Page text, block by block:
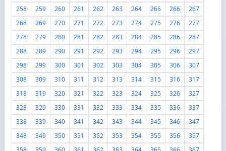
258
259 260 261 262 263 264 265 266
267
268
269 270 271 272 273 274 275 276
277
278
279 280 281 282 283 284 285 286
287
288
289 290 291 292 293 294 295 296
297
298
299 300 301 302 303 304 305 306
307
308
309 310 311 312 313 314 315 316
317
318
319 320 321 322 323 324 325 326
327
328
329 330 331 332 333 334 335 336
337
338
339 340 341 342 343 344 345 346
347
348
349 350 351 352 353 354 355 356
357